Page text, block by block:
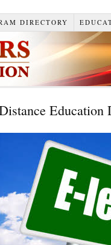
DIRECTORY
Education